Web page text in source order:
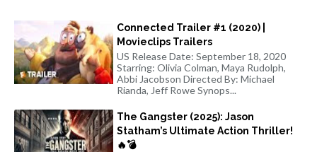
Connected Trailer #1 (2020) |
Movieclips Trailers
US Release Date: September 18, 2020
Starring: Olivia Colman, Maya Rudolph,
Abbi Jacobson Directed By: Michael
Rianda, Jeff Rowe Synops...
The Gangster (2025): Jason
Statham’s Ultimate Action Thriller!
🔥💣